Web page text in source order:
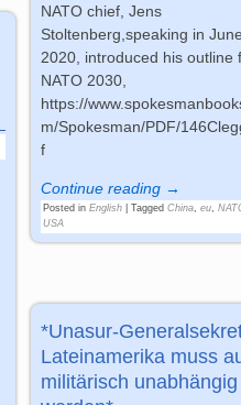
NATO chief, Jens
Stoltenberg,speaking in June
2020, introduced his outline
NATO 2030,
https://
m/Spokesman/PDF/
f
Continue reading →
Posted in English |Tagged China ,eu ,
USA
*Unasur-
Lateinamerika muss
militärisch unabhängig